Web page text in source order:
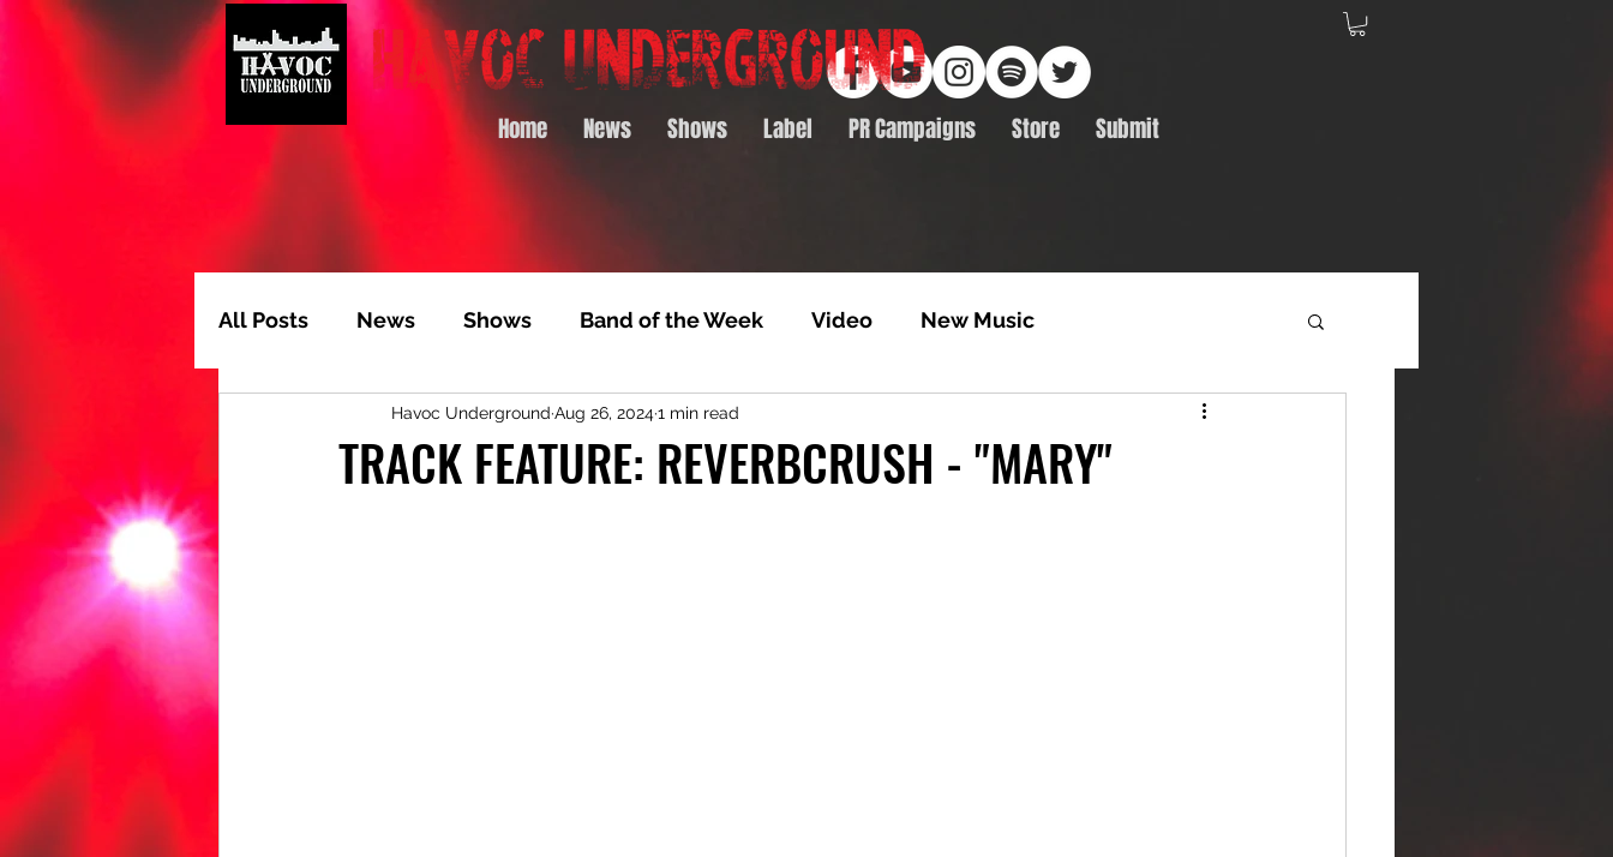
Home News Shows Label PR Campaigns Store Submit
All Posts News Shows Band of the Week Video New Music
Album of the Month Track Feature Video Premiere Album Feature
TRACK FEATURE: REVERBCRUSH - "MARY"
Havoc Underground Aug 26, 20241 min read